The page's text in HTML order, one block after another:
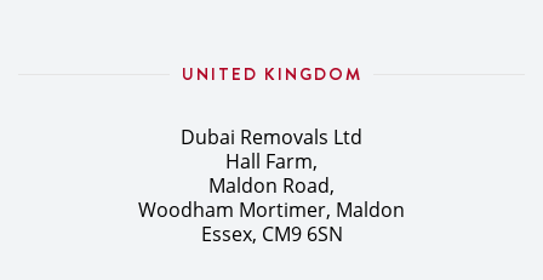
UNITED KINGDOM
Dubai Removals Ltd
Hall Farm,
Maldon Road,
Woodham Mortimer, Maldon
Essex, CM9 6SN